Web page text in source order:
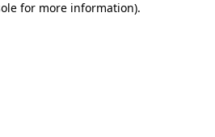
for more information).